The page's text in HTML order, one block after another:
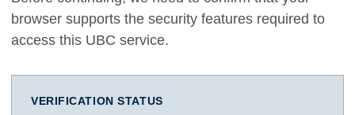
browser supports the security features required to
access this UBC service.
VERIFICATION STATUS